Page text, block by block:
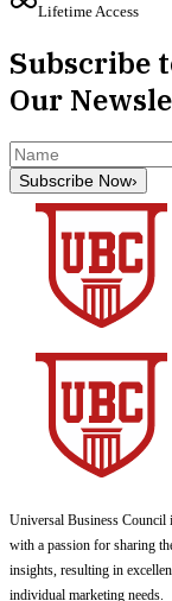
Lifetime Access
Subscribe
Our
Subscribe Now›
Universal Business Council
with a passion for sharing
insights, resulting in
individual marketing needs.